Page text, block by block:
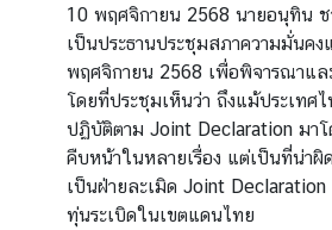
10 พฤศจิกายน 2568 นายอนุทิน
เป็นประธานประชุมสภาความมั่นค
พฤศจิกายน 2568 เพื่อพิจารณาแล
โดยที่ประชุมเห็นว่า ถึงแม้ประเทศ
ปฏิบัติตาม Joint Declaration มา
คืบหน้าในหลายเรื่อง แต่เป็นที่น่า
เป็นฝ่ายละเมิด Joint Declaration
ทุ่นระเบิดในเขตแดนไทย